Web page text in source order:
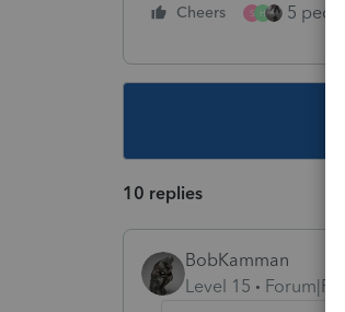
Cheers S H 5
10 replies
BobKamman
Level 15